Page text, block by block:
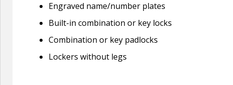
Engraved name/number plates
Built-in combination or key locks
Combination or key padlocks
Lockers without legs